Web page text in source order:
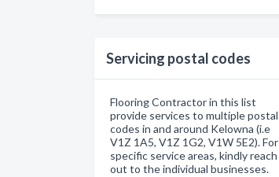
Servicing postal codes
Flooring Contractor in this list
provide services to multiple postal
codes in and around Kelowna (i.e
V1Z 1A5, V1Z 1G2, V1W 5E2). For
specific service areas, kindly reach
out to the individual businesses.